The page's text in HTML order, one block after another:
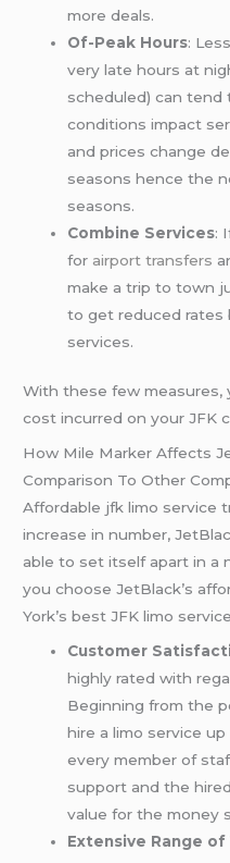
more deals.
Of-Peak Hours:
very late hours at
scheduled) can tend
conditions impact
and prices change
seasons hence the
seasons.
Combine Services:
for airport transfers
make a trip to town
to get reduced rates
services.
With these few measures,
cost incurred on your JFK
How Mile Marker Affects
Comparison To Other
Affordable jfk limo service
increase in number,
able to set itself apart in a
you choose JetBlack’s
York’s best JFK limo
Customer
highly rated with
Beginning from the
hire a limo service
every member of
support and the
value for the money
Extensive Range of